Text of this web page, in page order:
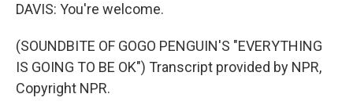
DAVIS: You're welcome.
(SOUNDBITE OF GOGO PENGUIN'S "EVERYTHING
IS GOING TO BE OK") Transcript provided by NPR,
Copyright NPR.